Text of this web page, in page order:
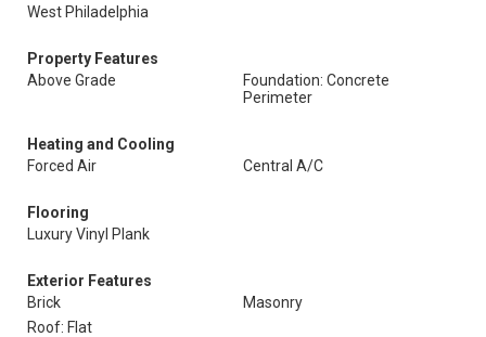
West Philadelphia
Property Features
Above Grade
Foundation: Concrete
Perimeter
Heating and Cooling
Forced Air
Central A/C
Flooring
Luxury Vinyl Plank
Exterior Features
Brick
Masonry
Roof: Flat